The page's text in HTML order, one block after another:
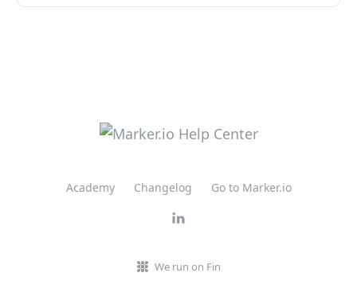
Academy Changelog Go to Marker.io
We run on Fin